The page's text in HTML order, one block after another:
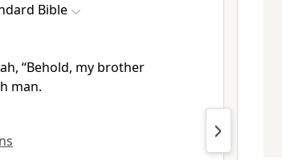
Bible
“Behold, my brother
man.